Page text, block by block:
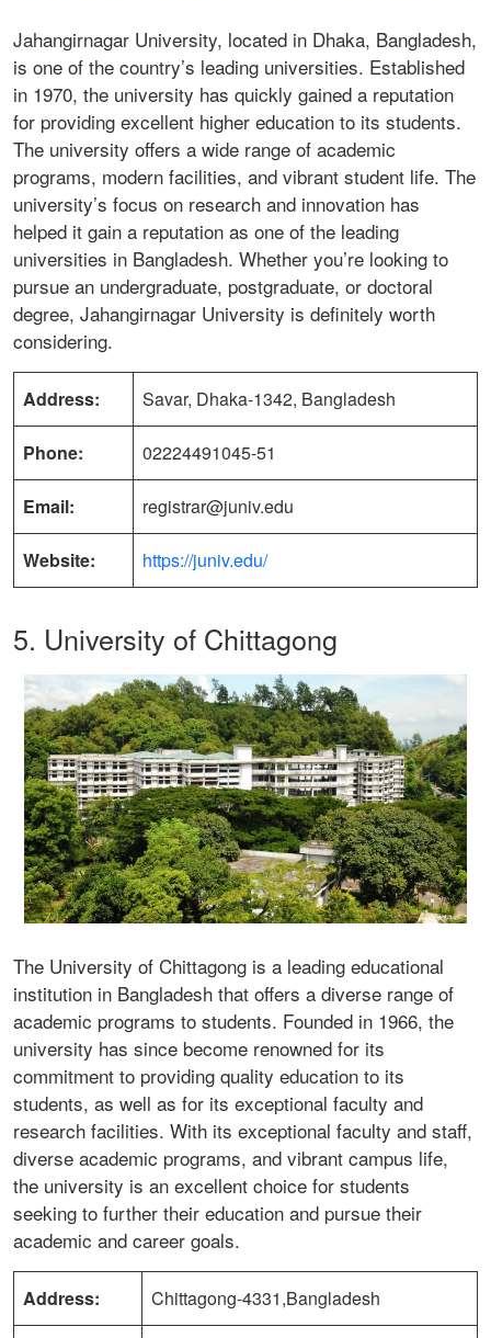
Jahangirnagar University, located in Dhaka, Bangladesh,
is one of the country’s leading universities. Established
in 1970, the university has quickly gained a reputation
for providing excellent higher education to its students.
The university offers a wide range of academic
programs, modern facilities, and vibrant student life. The
university’s focus on research and innovation has
helped it gain a reputation as one of the leading
universities in Bangladesh. Whether you’re looking to
pursue an undergraduate, postgraduate, or doctoral
degree, Jahangirnagar University is definitely worth
considering.
Address: Savar, Dhaka-1342, Bangladesh
Phone: 02224491045-51
Email: registrar@juniv.edu
Website: https://juniv.edu/
5. University of Chittagong
The University of Chittagong is a leading educational
institution in Bangladesh that offers a diverse range of
academic programs to students. Founded in 1966, the
university has since become renowned for its
commitment to providing quality education to its
students, as well as for its exceptional faculty and
research facilities. With its exceptional faculty and staff,
diverse academic programs, and vibrant campus life,
the university is an excellent choice for students
seeking to further their education and pursue their
academic and career goals.
Address: Chittagong-4331,Bangladesh